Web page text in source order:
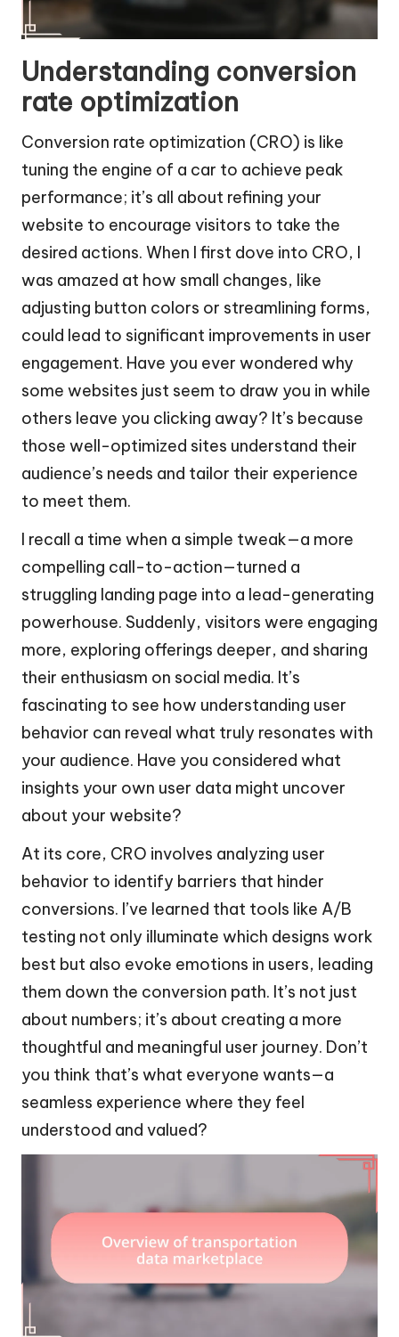
Understanding conversion
rate optimization
Conversion rate optimization (CRO) is like
tuning the engine of a car to achieve peak
performance; it’s all about refining your
website to encourage visitors to take the
desired actions. When I first dove into CRO, I
was amazed at how small changes, like
adjusting button colors or streamlining forms,
could lead to significant improvements in user
engagement. Have you ever wondered why
some websites just seem to draw you in while
others leave you clicking away? It’s because
those well-optimized sites understand their
audience’s needs and tailor their experience
to meet them.
I recall a time when a simple tweak—a more
compelling call-to-action—turned a
struggling landing page into a lead-generating
powerhouse. Suddenly, visitors were engaging
more, exploring offerings deeper, and sharing
their enthusiasm on social media. It’s
fascinating to see how understanding user
behavior can reveal what truly resonates with
your audience. Have you considered what
insights your own user data might uncover
about your website?
At its core, CRO involves analyzing user
behavior to identify barriers that hinder
conversions. I’ve learned that tools like A/B
testing not only illuminate which designs work
best but also evoke emotions in users, leading
them down the conversion path. It’s not just
about numbers; it’s about creating a more
thoughtful and meaningful user journey. Don’t
you think that’s what everyone wants—a
seamless experience where they feel
understood and valued?